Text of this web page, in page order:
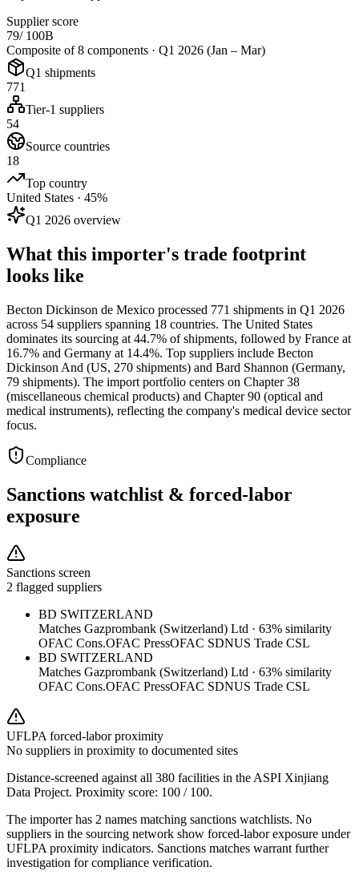
Supplier score
79/ 100B
Composite of 8 components · Q1 2026 (Jan – Mar)
Q1 shipments
771
Tier-1 suppliers
54
Source countries
18
Top country
United States · 45%
Q1 2026 overview
What this importer's trade footprint
looks like
Becton Dickinson de Mexico processed 771 shipments in Q1 2026
across 54 suppliers spanning 18 countries. The United States
dominates its sourcing at 44.7% of shipments, followed by France at
16.7% and Germany at 14.4%. Top suppliers include Becton
Dickinson And (US, 270 shipments) and Bard Shannon (Germany,
79 shipments). The import portfolio centers on Chapter 38
(miscellaneous chemical products) and Chapter 90 (optical and
medical instruments), reflecting the company's medical device sector
focus.
Compliance
Sanctions watchlist & forced-labor
exposure
Sanctions screen
2 flagged suppliers
BD SWITZERLAND
Matches Gazprombank (Switzerland) Ltd · 63% similarity
OFAC Cons.OFAC PressOFAC SDNUS Trade CSL
BD SWITZERLAND
Matches Gazprombank (Switzerland) Ltd · 63% similarity
OFAC Cons.OFAC PressOFAC SDNUS Trade CSL
UFLPA forced-labor proximity
No suppliers in proximity to documented sites
Distance-screened against all 380 facilities in the ASPI Xinjiang
Data Project. Proximity score: 100 / 100.
The importer has 2 names matching sanctions watchlists. No
suppliers in the sourcing network show forced-labor exposure under
UFLPA proximity indicators. Sanctions matches warrant further
investigation for compliance verification.